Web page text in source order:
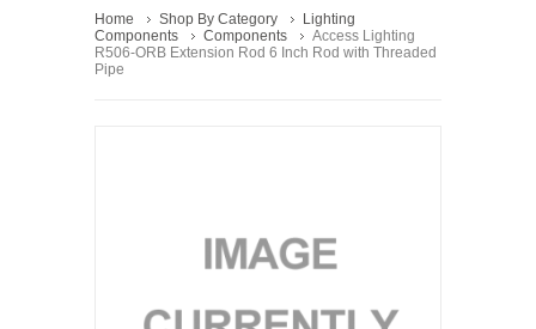
Home Shop By Category
Lighting
Components
Components
Access Lighting
R506-ORB Extension Rod 6 Inch Rod with Threaded
Pipe